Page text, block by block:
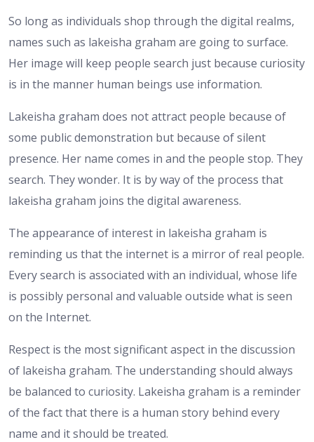
So long as individuals shop through the digital realms,
names such as lakeisha graham are going to surface.
Her image will keep people search just because curiosity
is in the manner human beings use information.
Lakeisha graham does not attract people because of
some public demonstration but because of silent
presence. Her name comes in and the people stop. They
search. They wonder. It is by way of the process that
lakeisha graham joins the digital awareness.
The appearance of interest in lakeisha graham is
reminding us that the internet is a mirror of real people.
Every search is associated with an individual, whose life
is possibly personal and valuable outside what is seen
on the Internet.
Respect is the most significant aspect in the discussion
of lakeisha graham. The understanding should always
be balanced to curiosity. Lakeisha graham is a reminder
of the fact that there is a human story behind every
name and it should be treated.